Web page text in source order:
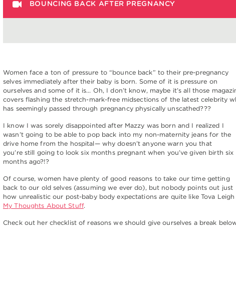
PARENTHOOD
POLITICS
BOUNCING BACK AFTER PREGNANCY
Women face a ton of pressure to “bounce back” to their pre-pregnancy
selves immediately after their baby is born. Some of it is pressure on
ourselves and some of it is… Oh, I don’t know, maybe it’s all those
covers flashing the stretch-mark-free midsections of the latest celebrity
has seemingly passed through pregnancy physically unscathed???
I know I was sorely disappointed after Mazzy was born and I realized I
wasn’t going to be able to pop back into my non-maternity jeans for the
drive home from the hospital— why doesn’t anyone warn you that
you’re still going to look six months pregnant when you’ve given birth six
months ago?!?
Of course, women have plenty of good reasons to take our time getting
back to our old selves (assuming we ever do), but nobody points out just
how unrealistic our post-baby body expectations are quite like Tova
My Thoughts About Stuff.
Check out her checklist of reasons we should give ourselves a break